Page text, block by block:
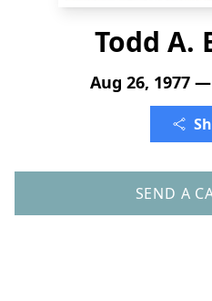
Todd A.
Aug 26, 1977
SEND A